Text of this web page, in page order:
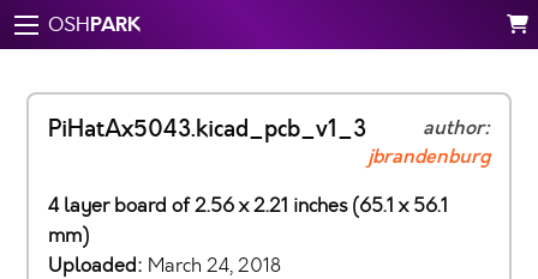
OSHPARK
PiHatAx5043.kicad_pcb_v1_3
author:
jbrandenburg
4 layer board of 2.56 x 2.21 inches (65.1 x 56.1
mm)
Uploaded: March 24, 2018